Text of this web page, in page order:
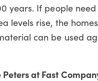
years. If people
levels rise, the
can be used
Peters at Fast